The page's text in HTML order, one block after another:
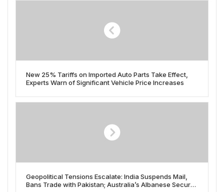
New 25% Tariffs on Imported Auto Parts Take Effect,
Experts Warn of Significant Vehicle Price Increases
Geopolitical Tensions Escalate: India Suspends Mail,
Bans Trade with Pakistan; Australia’s Albanese Secures